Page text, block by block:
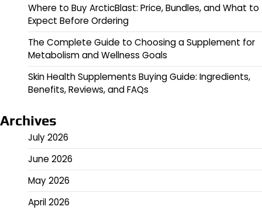
Where to Buy ArcticBlast: Price, Bundles, and What to
Expect Before Ordering
The Complete Guide to Choosing a Supplement for
Metabolism and Wellness Goals
Skin Health Supplements Buying Guide: Ingredients,
Benefits, Reviews, and FAQs
Archives
July 2026
June 2026
May 2026
April 2026